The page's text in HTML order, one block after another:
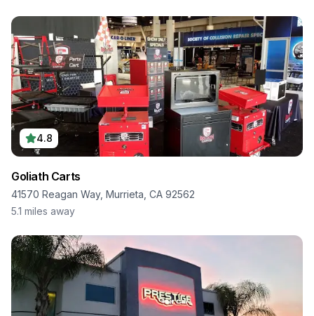
4.8
Goliath Carts
41570 Reagan Way, Murrieta, CA 92562
5.1 miles away